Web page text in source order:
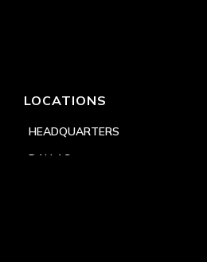
LOCATIONS
HEADQUARTERS
DALLAS